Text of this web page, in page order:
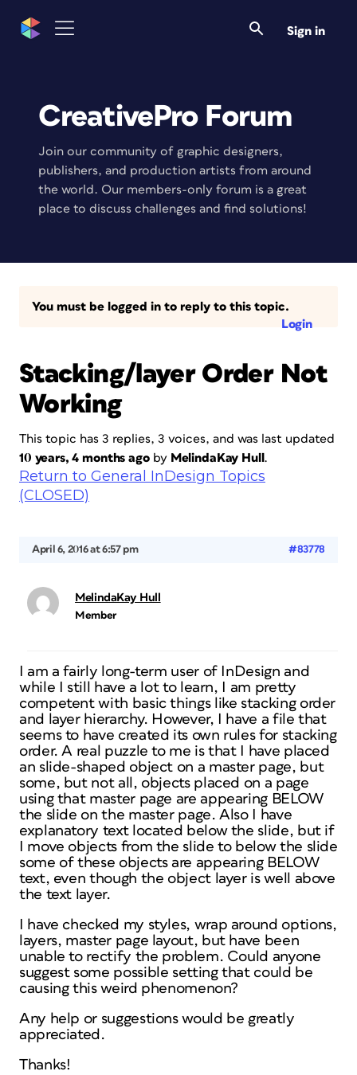
Sign in
CreativePro Forum
Join our community of graphic designers,
publishers, and production artists from around
the world. Our members-only forum is a great
place to discuss challenges and find solutions!
You must be logged in to reply to this topic.
Login
Stacking/layer Order Not
Working
This topic has 3 replies, 3 voices, and was last updated
10 years, 4 months agoby MelindaKay Hull .
Return to General InDesign Topics
(CLOSED)
April 6, 2016 at 6:57 pm #83778
MelindaKay Hull
Member
I am a fairly long-term user of InDesign and
while I still have a lot to learn, I am pretty
competent with basic things like stacking order
and layer hierarchy. However, I have a file that
seems to have created its own rules for stacking
order. A real puzzle to me is that I have placed
an slide-shaped object on a master page, but
some, but not all, objects placed on a page
using that master page are appearing BELOW
the slide on the master page. Also I have
explanatory text located below the slide, but if
I move objects from the slide to below the slide
some of these objects are appearing BELOW
text, even though the object layer is well above
the text layer.
I have checked my styles, wrap around options,
layers, master page layout, but have been
unable to rectify the problem. Could anyone
suggest some possible setting that could be
causing this weird phenomenon?
Any help or suggestions would be greatly
appreciated.
Thanks!